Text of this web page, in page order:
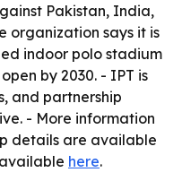
Pakistan, India,
organization says it is
indoor polo stadium
by 2030. - IPT is
and partnership
- More information
details are available
here.